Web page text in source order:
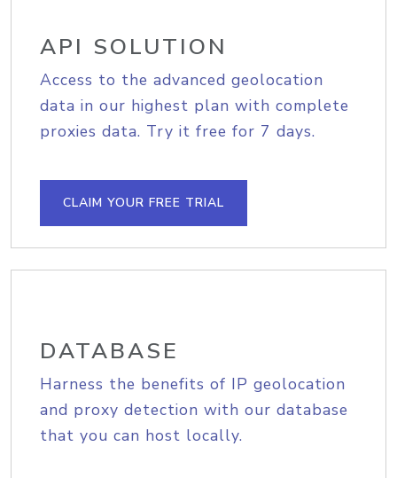
API SOLUTION
Access to the advanced geolocation
data in our highest plan with complete
proxies data. Try it free for 7 days.
CLAIM YOUR FREE TRIAL
DATABASE
Harness the benefits of IP geolocation
and proxy detection with our database
that you can host locally.